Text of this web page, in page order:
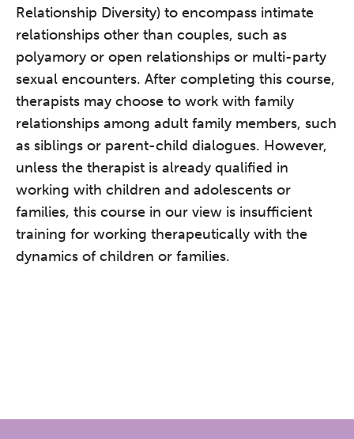
Relationship Diversity) to encompass intimate
relationships other than couples, such as
polyamory or open relationships or multi-party
sexual encounters. After completing this course,
therapists may choose to work with family
relationships among adult family members, such
as siblings or parent-child dialogues. However,
unless the therapist is already qualified in
working with children and adolescents or
families, this course in our view is insufficient
training for working therapeutically with the
dynamics of children or families.